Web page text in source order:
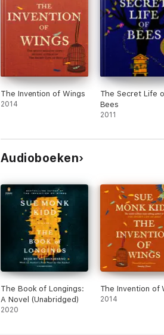
The Invention of Wings
2014
The Secret Life
Bees
2011
Audioboeken
The Book of Longings:
A Novel (Unabridged)
2020
The Invention of
2014